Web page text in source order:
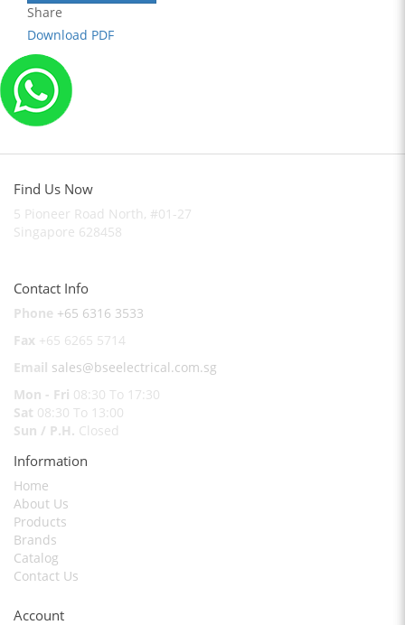
Share
Download PDF
Find Us Now
5 Pioneer Road North, #01-27
Singapore 628458
Contact Info
Phone +65 6316 3533
Fax +65 6265 5714
Email sales@bseelectrical.com.sg
Mon - Fri 08:30 To 17:30
Sat 08:30 To 13:00
Sun / P.H. Closed
Information
Home
About Us
Products
Brands
Catalog
Contact Us
Account